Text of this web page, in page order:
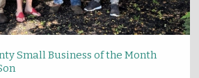
Small Business of the Month